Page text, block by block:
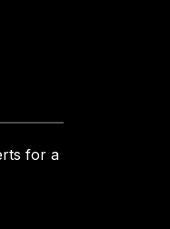
for a